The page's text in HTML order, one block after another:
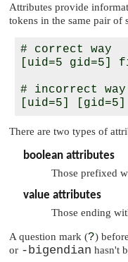
Attributes provide
tokens in the same pair of
# correct way
[uid=5 gid=5]
# incorrect way
There are two types of
boolean attributes
Those prefixed
value attributes
Those ending
A question mark (?)
or -bigendian hasn't